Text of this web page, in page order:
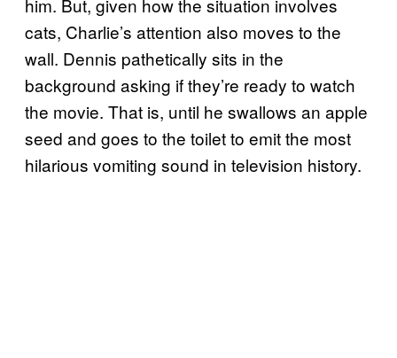
cats, Charlie’s attention also moves to the
wall. Dennis pathetically sits in the
background asking if they’re ready to watch
the movie. That is, until he swallows an apple
seed and goes to the toilet to emit the most
hilarious vomiting sound in television history.